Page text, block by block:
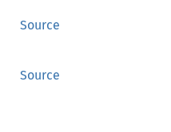
Source
Source